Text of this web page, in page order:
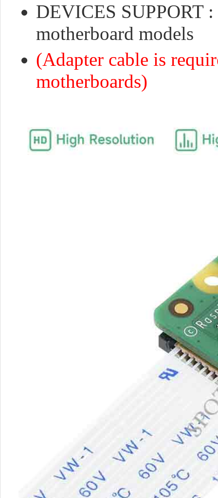
DEVICES SUPPORT
motherboard models
(Adapter cable is
motherboards)